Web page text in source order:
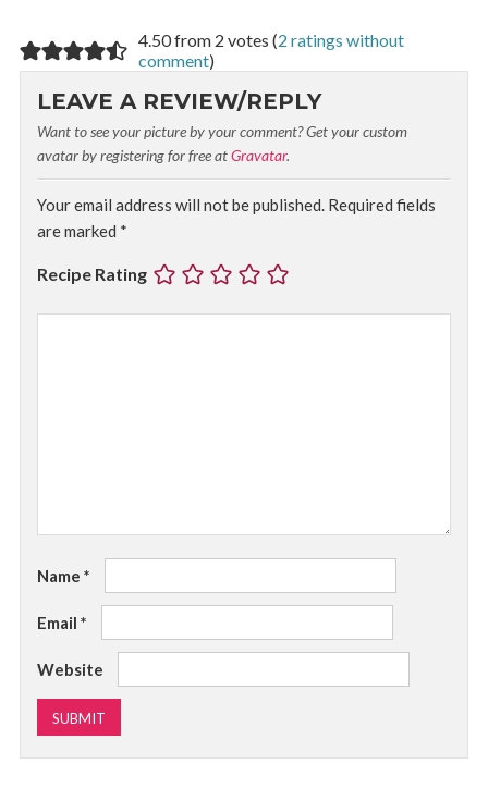
4.50 from 2 votes (2 ratings without
comment)
LEAVE A REVIEW/REPLY
Want to see your picture by your comment? Get your custom
avatar by registering for free atGravatar.
Your email address will not be published. Required fields
are marked *
Recipe Rating
Name *
Email *
Website